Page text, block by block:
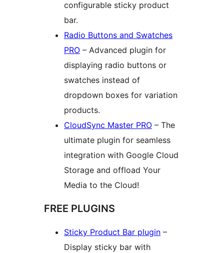
configurable sticky product
bar.
Radio Buttons and Swatches
PRO – Advanced plugin for
displaying radio buttons or
swatches instead of
dropdown boxes for variation
products.
CloudSync Master PRO – The
ultimate plugin for seamless
integration with Google Cloud
Storage and offload Your
Media to the Cloud!
FREE PLUGINS
Sticky Product Bar plugin –
Display sticky bar with